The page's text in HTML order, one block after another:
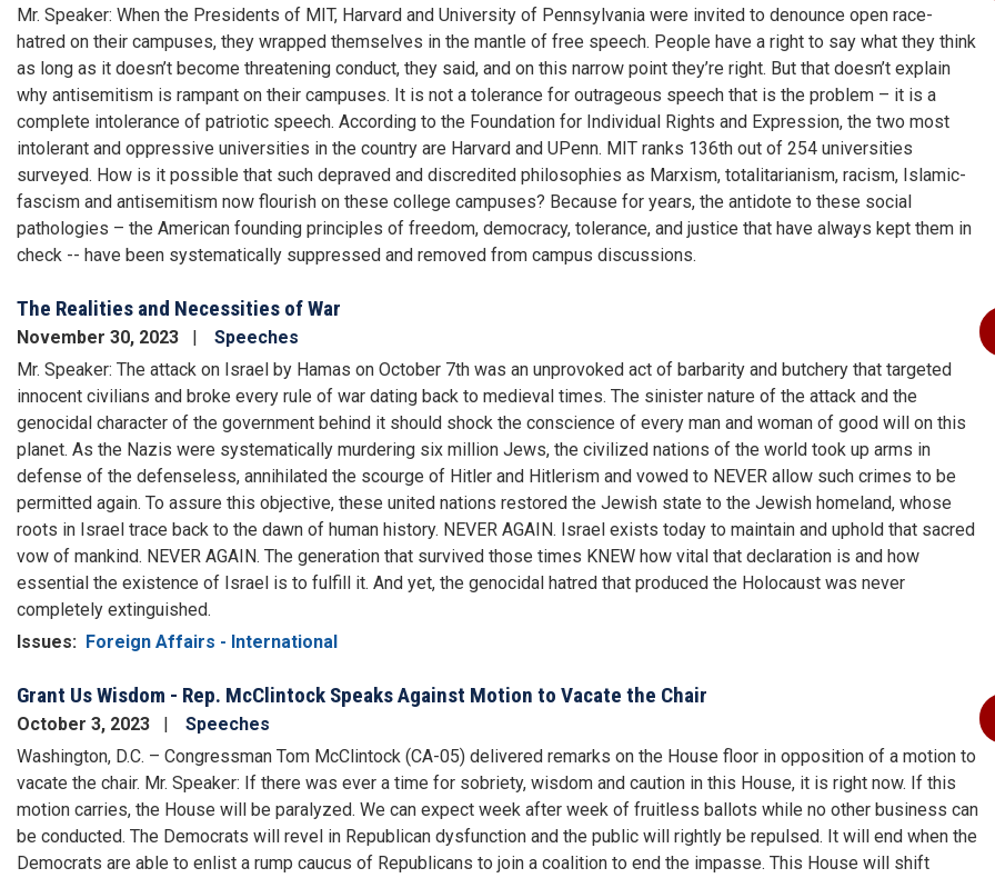
Mr. Speaker: When the Presidents of MIT, Harvard and University of Pennsylvania were invited to denounce open race-
hatred on their campuses, they wrapped themselves in the mantle of free speech. People have a right to say what they think
as long as it doesn’t become threatening conduct, they said, and on this narrow point they’re right. But that doesn’t explain
why antisemitism is rampant on their campuses. It is not a tolerance for outrageous speech that is the problem – it is a
complete intolerance of patriotic speech. According to the Foundation for Individual Rights and Expression, the two most
intolerant and oppressive universities in the country are Harvard and UPenn. MIT ranks 136th out of 254 universities
surveyed. How is it possible that such depraved and discredited philosophies as Marxism, totalitarianism, racism, Islamic-
fascism and antisemitism now flourish on these college campuses? Because for years, the antidote to these social
pathologies – the American founding principles of freedom, democracy, tolerance, and justice that have always kept them in
check -- have been systematically suppressed and removed from campus discussions.
The Realities and Necessities of War
November 30, 2023
Speeches
Mr. Speaker: The attack on Israel by Hamas on October 7th was an unprovoked act of barbarity and butchery that targeted
innocent civilians and broke every rule of war dating back to medieval times. The sinister nature of the attack and the
genocidal character of the government behind it should shock the conscience of every man and woman of good will on this
planet. As the Nazis were systematically murdering six million Jews, the civilized nations of the world took up arms in
defense of the defenseless, annihilated the scourge of Hitler and Hitlerism and vowed to NEVER allow such crimes to be
permitted again. To assure this objective, these united nations restored the Jewish state to the Jewish homeland, whose
roots in Israel trace back to the dawn of human history. NEVER AGAIN. Israel exists today to maintain and uphold that sacred
vow of mankind. NEVER AGAIN. The generation that survived those times KNEW how vital that declaration is and how
essential the existence of Israel is to fulfill it. And yet, the genocidal hatred that produced the Holocaust was never
completely extinguished.
Issues: Foreign Affairs - International
Grant Us Wisdom - Rep. McClintock Speaks Against Motion to Vacate the Chair
October 3, 2023
Speeches
Washington, D.C. – Congressman Tom McClintock (CA-05) delivered remarks on the House floor in opposition of a motion to
vacate the chair. Mr. Speaker: If there was ever a time for sobriety, wisdom and caution in this House, it is right now. If this
motion carries, the House will be paralyzed. We can expect week after week of fruitless ballots while no other business can
be conducted. The Democrats will revel in Republican dysfunction and the public will rightly be repulsed. It will end when the
Democrats are able to enlist a rump caucus of Republicans to join a coalition to end the impasse. This House will shift